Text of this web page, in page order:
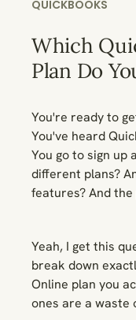
QUICKBOOKS
Which
Plan Do
You're ready to
You've heard
You go to sign up
different plans?
features? And
Yeah, I get this
break down
Online plan you
ones are a waste